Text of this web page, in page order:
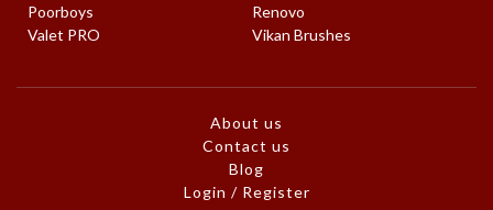
Poorboys
Renovo
Valet PRO
Vikan Brushes
About us
Contact us
Blog
Login / Register